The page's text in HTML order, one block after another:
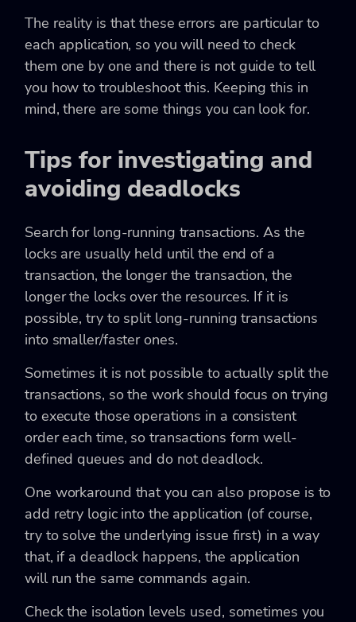
The reality is that these errors are particular to
each application, so you will need to check
them one by one and there is not guide to tell
you how to troubleshoot this. Keeping this in
mind, there are some things you can look for.
Tips for investigating and
avoiding deadlocks
Search for long-running transactions. As the
locks are usually held until the end of a
transaction, the longer the transaction, the
longer the locks over the resources. If it is
possible, try to split long-running transactions
into smaller/faster ones.
Sometimes it is not possible to actually split the
transactions, so the work should focus on trying
to execute those operations in a consistent
order each time, so transactions form well-
defined queues and do not deadlock.
One workaround that you can also propose is to
add retry logic into the application (of course,
try to solve the underlying issue first) in a way
that, if a deadlock happens, the application
will run the same commands again.
Check the isolation levels used, sometimes you